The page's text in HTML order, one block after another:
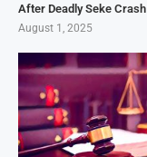
After Deadly Seke Crash
August 1, 2025